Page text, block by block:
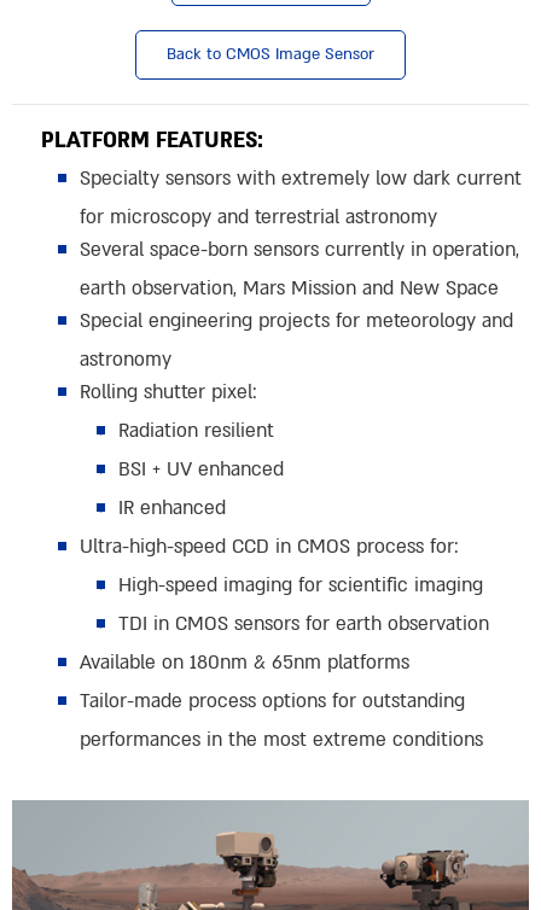
Back to CMOS Image Sensor
PLATFORM FEATURES:
Specialty sensors with extremely low dark current
for microscopy and terrestrial astronomy
Several space-born sensors currently in operation,
earth observation, Mars Mission and New Space
Special engineering projects for meteorology and
astronomy
Rolling shutter pixel:
Radiation resilient
BSI + UV enhanced
IR enhanced
Ultra-high-speed CCD in CMOS process for:
High-speed imaging for scientific imaging
TDI in CMOS sensors for earth observation
Available on 180nm & 65nm platforms
Tailor-made process options for outstanding
performances in the most extreme conditions